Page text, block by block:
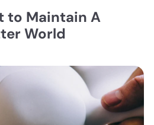
to Maintain A
World